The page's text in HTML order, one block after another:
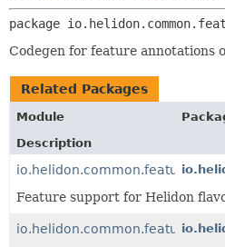
USE
TREE
DEPRECATED
INDEX
package
Codegen for feature annotations
Related Packages
Module
Description
io.helidon.common.features
Feature support for Helidon
io.helidon.common.features.api